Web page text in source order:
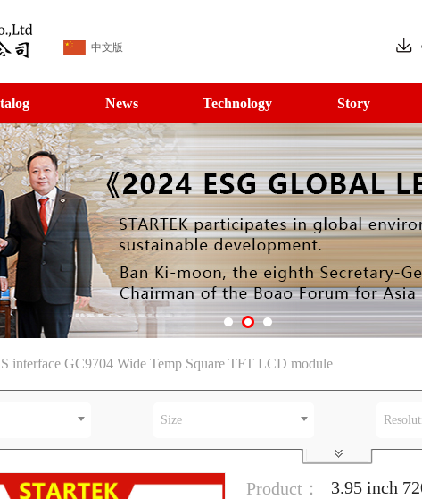
中文版
News Technology Story
GC9704 Wide Temp Square TFT LCD module
Size
Product：
3.95 inch